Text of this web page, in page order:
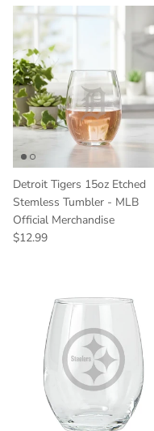
Detroit Tigers 15oz Etched
Stemless Tumbler - MLB
Official Merchandise
Regular price
$12.99